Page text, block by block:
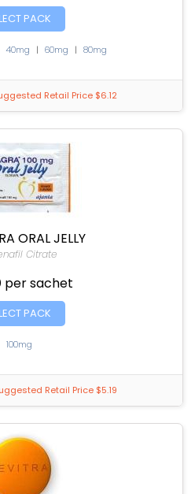
PACK
40mg | 60mg | 80mg
Retail Price $6.12
ORAL JELLY
Citrate
per sachet
PACK
100mg
Retail Price $5.19